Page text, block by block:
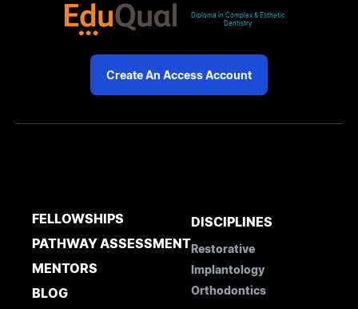
Diploma in Complex & Esthetic
Dentistry
Create An Access Account
FELLOWSHIPS
PATHWAY ASSESSMENT
MENTORS
BLOG
DISCIPLINES
Restorative
Implantology
Orthodontics